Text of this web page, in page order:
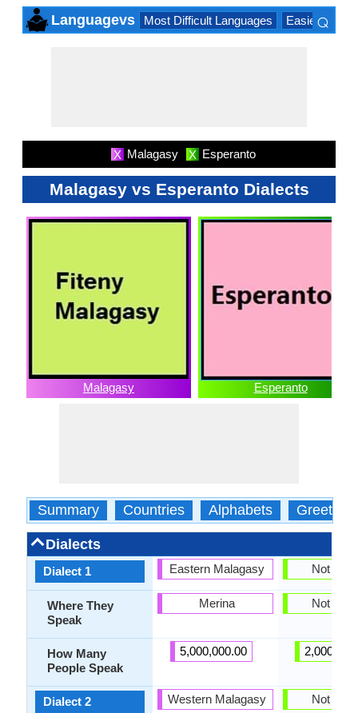
Languagevs Most Difficult Languages Easiest
⌕
X Malagasy X Esperanto
Malagasy vs Esperanto Dialects
Malagasy Esperanto
Summary Countries Alphabets Greetings
Dialects
Dialect 1
Where They
Speak
How Many
People Speak
Dialect 2
Eastern Malagasy
Merina
5,000,000.00
Western Malagasy
Not
Not
Not